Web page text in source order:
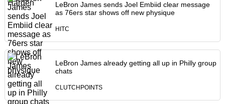
LeBron James sends Joel Embiid clear message
as 76ers star shows off new physique
HITC
LeBron James already getting all up in Philly group
chats
CLUTCHPOINTS